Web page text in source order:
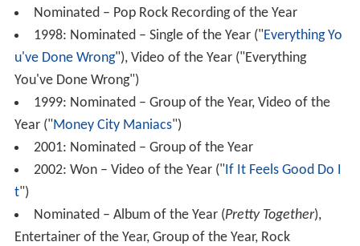
Nominated – Pop Rock Recording of the Year
1998: Nominated – Single of the Year ("Everything Yo
u've Done Wrong"), Video of the Year ("Everything
You've Done Wrong")
1999: Nominated – Group of the Year, Video of the
Year ("Money City Maniacs")
2001: Nominated – Group of the Year
2002: Won – Video of the Year (" If It Feels Good Do I
t")
Nominated – Album of the Year (Pretty Together),
Entertainer of the Year, Group of the Year, Rock